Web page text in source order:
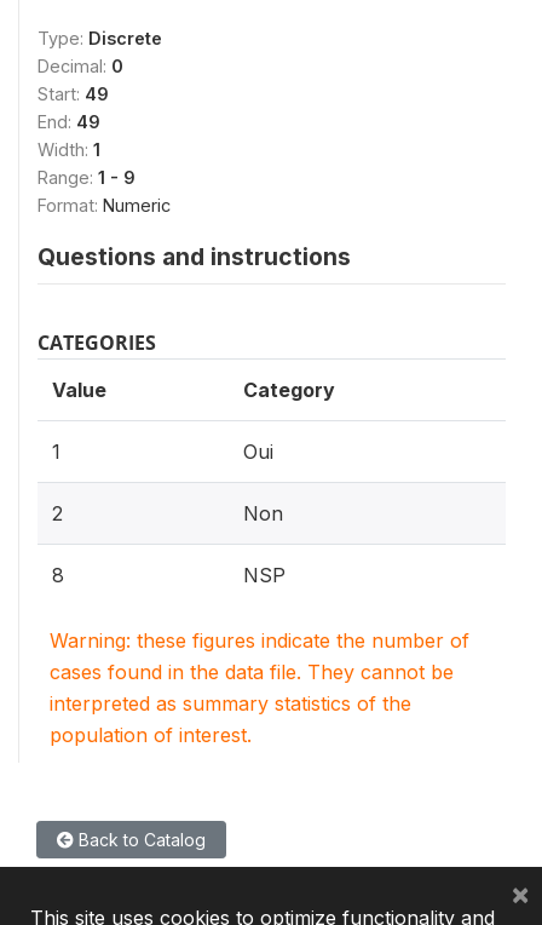
Type: Discrete
Decimal: 0
Start: 49
End: 49
Width: 1
Range: 1 - 9
Format: Numeric
Questions and instructions
CATEGORIES
Value Category
1 Oui
2 Non
8 NSP
Warning: these figures indicate the number of
cases found in the data file. They cannot be
interpreted as summary statistics of the
population of interest.
Back to Catalog
This site uses cookies to optimize functionality and
×